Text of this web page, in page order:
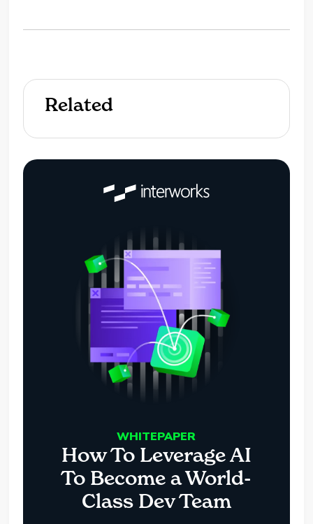
Related
WHITEPAPER
How To Leverage AI
To Become a World-
Class Dev Team